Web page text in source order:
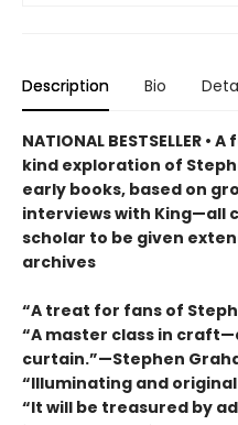
Description Bio
NATIONAL BESTSELLER
kind exploration of
early books, based on
interviews with King—all
scholar to be given
archives
“A treat for fans of
“A master class in
curtain.”—Stephen
“Illuminating and
“It will be treasured by